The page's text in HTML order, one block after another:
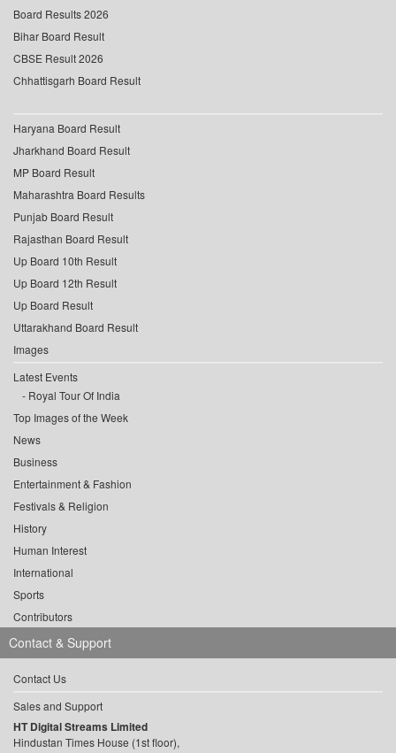
Board Results 2026
Bihar Board Result
CBSE Result 2026
Chhattisgarh Board Result
Haryana Board Result
Jharkhand Board Result
MP Board Result
Maharashtra Board Results
Punjab Board Result
Rajasthan Board Result
Up Board 10th Result
Up Board 12th Result
Up Board Result
Uttarakhand Board Result
Images
Latest Events
Royal Tour Of India
Top Images of the Week
News
Business
Entertainment & Fashion
Festivals & Religion
History
Human Interest
International
Sports
Contributors
Contact & Support
Contact Us
Sales and Support
HT Digital Streams Limited
Hindustan Times House (1st floor),